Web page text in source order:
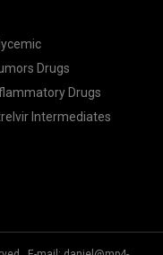
Drugs
Drugs
Intermediates